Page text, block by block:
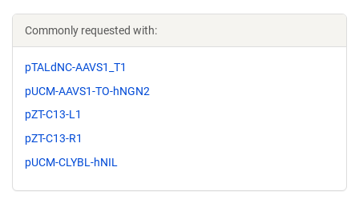
Commonly requested with:
pTALdNC-AAVS1_T1
pUCM-AAVS1-TO-hNGN2
pZT-C13-L1
pZT-C13-R1
pUCM-CLYBL-hNIL